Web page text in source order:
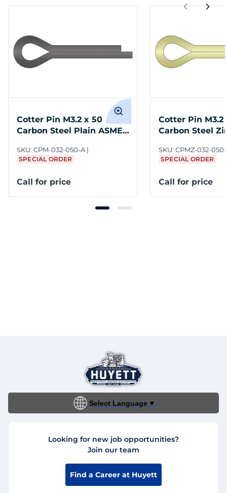
Cotter Pin M3.2 x 50
Carbon Steel Plain ASME
SKU: CPM-032-050-A
SPECIAL ORDER
Call for price
Cotter Pin M3.2
Carbon Steel
SKU: CPMZ-032-
SPECIAL ORDER
Call for price
Select Language ▼
Looking for new job opportunities?
Join our team
Find a Career at Huyett